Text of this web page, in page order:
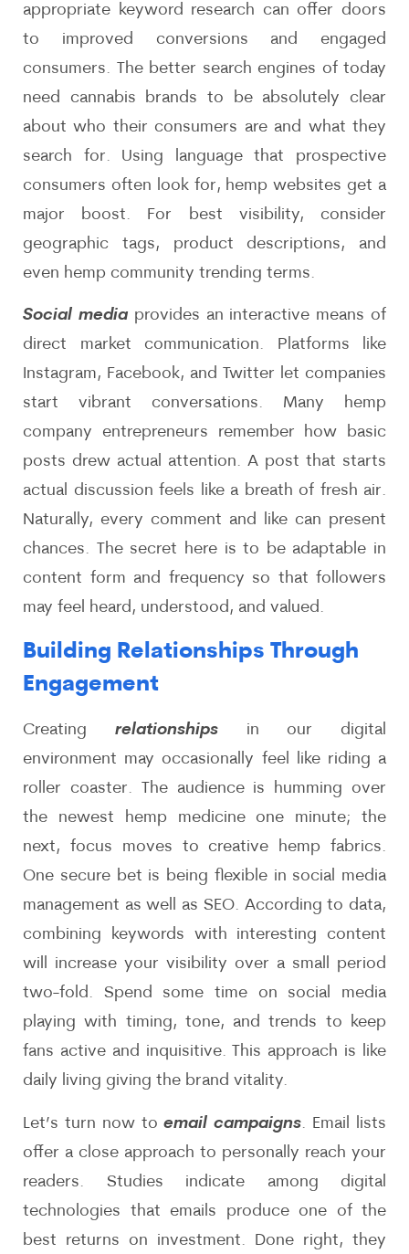
appropriate keyword research can offer doors
to improved conversions and engaged
consumers. The better search engines of today
need cannabis brands to be absolutely clear
about who their consumers are and what they
search for. Using language that prospective
consumers often look for, hemp websites get a
major boost. For best visibility, consider
geographic tags, product descriptions, and
even hemp community trending terms.
Social mediaprovides an interactive means of
direct market communication. Platforms like
Instagram, Facebook, and Twitter let companies
start vibrant conversations. Many hemp
company entrepreneurs remember how basic
posts drew actual attention. A post that starts
actual discussion feels like a breath of fresh air.
Naturally, every comment and like can present
chances. The secret here is to be adaptable in
content form and frequency so that followers
may feel heard, understood, and valued.
Building Relationships Through
Engagement
Creating relationshipsin our digital
environment may occasionally feel like riding a
roller coaster. The audience is humming over
the newest hemp medicine one minute; the
next, focus moves to creative hemp fabrics.
One secure bet is being flexible in social media
management as well as SEO. According to data,
combining keywords with interesting content
will increase your visibility over a small period
two-fold. Spend some time on social media
playing with timing, tone, and trends to keep
fans active and inquisitive. This approach is like
daily living giving the brand vitality.
Let’s turn now toemail campaigns. Email lists
offer a close approach to personally reach your
readers. Studies indicate among digital
technologies that emails produce one of the
best returns on investment. Done right, they